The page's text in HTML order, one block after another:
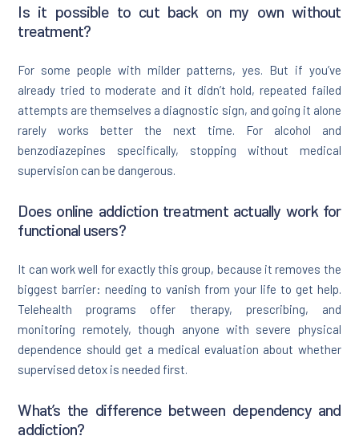
Is it possible to cut back on my own without
treatment?
For some people with milder patterns, yes. But if you’ve
already tried to moderate and it didn’t hold, repeated failed
attempts are themselves a diagnostic sign, and going it alone
rarely works better the next time. For alcohol and
benzodiazepines specifically, stopping without medical
supervision can be dangerous.
Does online addiction treatment actually work for
functional users?
It can work well for exactly this group, because it removes the
biggest barrier: needing to vanish from your life to get help.
Telehealth programs offer therapy, prescribing, and
monitoring remotely, though anyone with severe physical
dependence should get a medical evaluation about whether
supervised detox is needed first.
What’s the difference between dependency and
addiction?